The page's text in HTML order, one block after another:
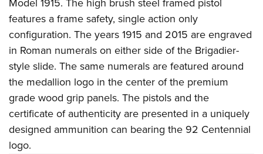
Firearm Training
NRA Marksmanship Qualification Program
NRA Training Course Catalog
Women On Target® Instructional Shooting Clinics
Women's Wildlife Management / Conservation Scholarship
Become An NRA Instructor
Youth Education Summit
Adventure Camp
Youth Hunter Education Challenge
National Junior Shooting Camps
Youth Wildlife Art Contest
Home Air Gun Program
NRA Junior Membership
NRA Family
Model 1915. The high brush steel framed pistol
features a frame safety, single action only
configuration. The years 1915 and 2015 are engraved
in Roman numerals on either side of the Brigadier-
style slide. The same numerals are featured around
the medallion logo in the center of the premium
grade wood grip panels. The pistols and the
certificate of authenticity are presented in a uniquely
designed ammunition can bearing the 92 Centennial
logo.